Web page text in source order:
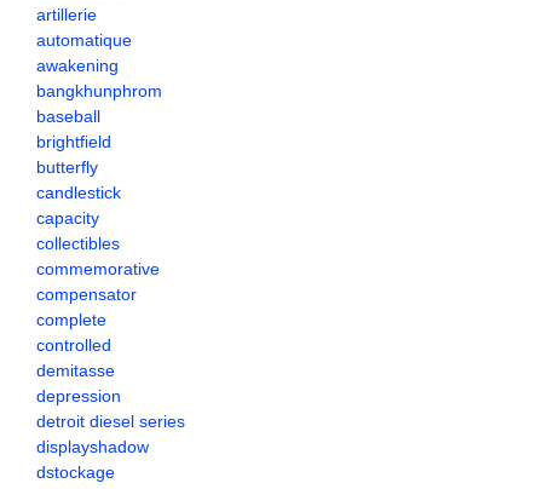
artillerie
automatique
awakening
bangkhunphrom
baseball
brightfield
butterfly
candlestick
capacity
collectibles
commemorative
compensator
complete
controlled
demitasse
depression
detroit diesel series
displayshadow
dstockage